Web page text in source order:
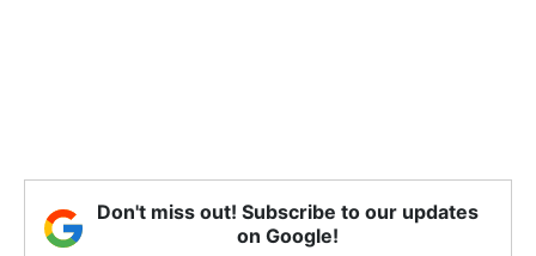
Don't miss out! Subscribe to our updates
on Google!